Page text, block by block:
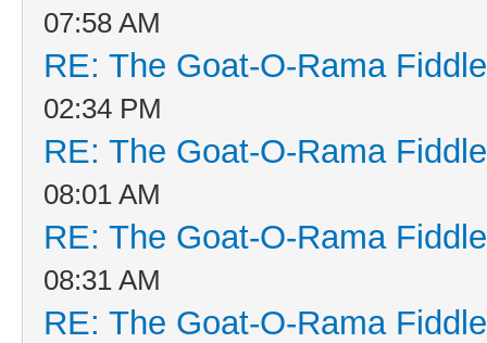
07:58 AM
RE: The Goat-O-Rama
02:34 PM
RE: The Goat-O-Rama
08:01 AM
RE: The Goat-O-Rama
08:31 AM
RE: The Goat-O-Rama